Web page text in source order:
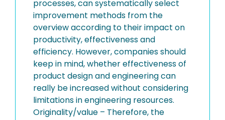
processes, can systematically select
improvement methods from the
overview according to their impact on
productivity, effectiveness and
efficiency. However, companies should
keep in mind, whether effectiveness of
product design and engineering can
really be increased without considering
limitations in engineering resources.
Originality/value – Therefore, the